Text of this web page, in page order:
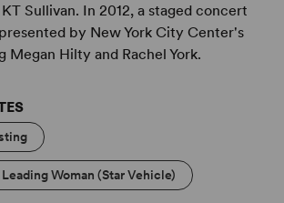
Sullivan. In 2012, a staged concert
by New York City Center's
Megan Hilty and Rachel York.
Woman (Star Vehicle)